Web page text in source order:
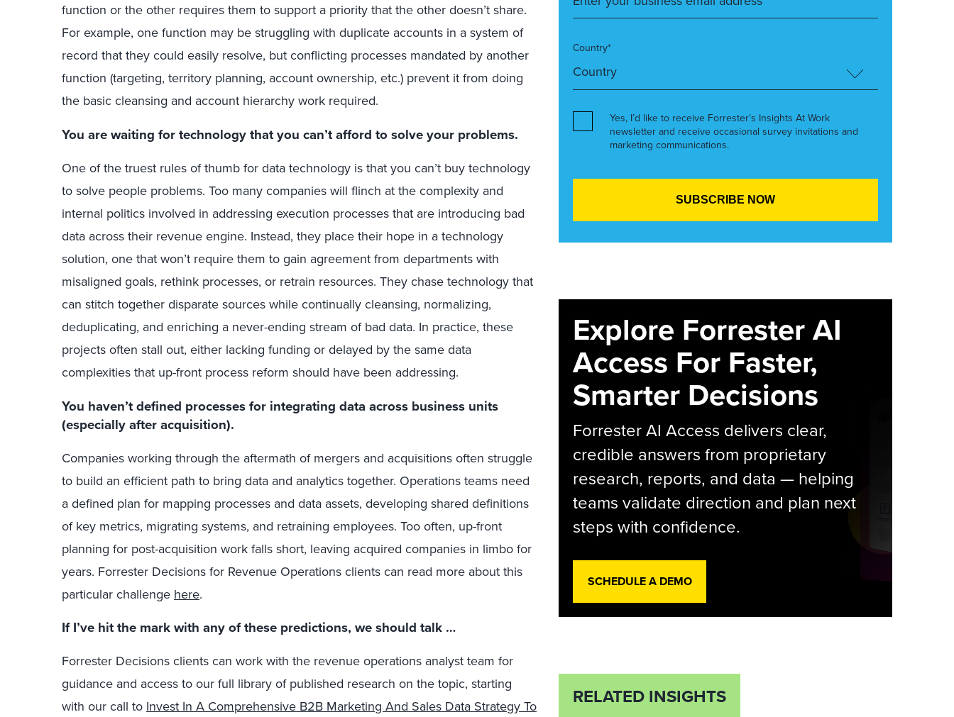
function or the other requires them to support a priority that the other doesn’t share.
For example, one function may be struggling with duplicate accounts in a system of
record that they could easily resolve, but conflicting processes mandated by another
function (targeting, territory planning, account ownership, etc.) prevent it from doing
the basic cleansing and account hierarchy work required.
You are waiting for technology that you can’t afford to solve your problems.
One of the truest rules of thumb for data technology is that you can’t buy technology
to solve people problems. Too many companies will flinch at the complexity and
internal politics involved in addressing execution processes that are introducing bad
data across their revenue engine. Instead, they place their hope in a technology
solution, one that won’t require them to gain agreement from departments with
misaligned goals, rethink processes, or retrain resources. They chase technology that
can stitch together disparate sources while continually cleansing, normalizing,
deduplicating, and enriching a never-ending stream of bad data. In practice, these
projects often stall out, either lacking funding or delayed by the same data
complexities that up-front process reform should have been addressing.
You haven’t defined processes for integrating data across business units
(especially after acquisition).
Companies working through the aftermath of mergers and acquisitions often struggle
to build an efficient path to bring data and analytics together. Operations teams need
a defined plan for mapping processes and data assets, developing shared definitions
of key metrics, migrating systems, and retraining employees. Too often, up-front
planning for post-acquisition work falls short, leaving acquired companies in limbo for
years. Forrester Decisions for Revenue Operations clients can read more about this
particular challenge here.
If I’ve hit the mark with any of these predictions, we should talk …
Forrester Decisions clients can work with the revenue operations analyst team for
guidance and access to our full library of published research on the topic, starting
with our call toInvest In A Comprehensive B2B Marketing And Sales Data Strategy To
Country*
Yes, I’d like to receive Forrester’s Insights At Work
newsletter and receive occasional survey invitations and
marketing communications.
Explore Forrester AI
Access For Faster,
Smarter Decisions
Forrester AI Access delivers clear,
credible answers from proprietary
research, reports, and data — helping
teams validate direction and plan next
steps with confidence.
SCHEDULE A DEMO
RELATED INSIGHTS